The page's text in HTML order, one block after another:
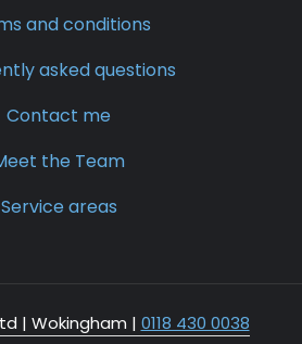
and conditions
asked questions
Contact me
the Team
Service areas
| Wokingham | 0118 430 0038